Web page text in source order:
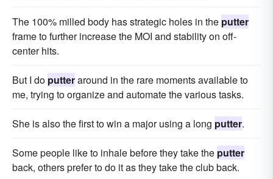
The 100% milled body has strategic holes in the putter
frame to further increase the MOI and stability on off-
center hits.
But I do putteraround in the rare moments available to
me, trying to organize and automate the various tasks.
She is also the first to win a major using a long putter.
Some people like to inhale before they take the putter
back, others prefer to do it as they take the club back.